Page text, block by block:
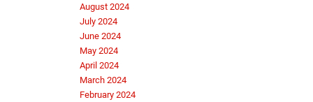
August 2024
July 2024
June 2024
May 2024
April 2024
March 2024
February 2024